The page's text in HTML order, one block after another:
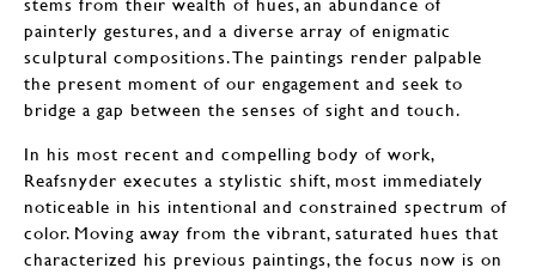
painterly gestures, and a diverse array of enigmatic
sculptural compositions. The paintings render palpable
the present moment of our engagement and seek to
bridge a gap between the senses of sight and touch.
In his most recent and compelling body of work,
Reafsnyder executes a stylistic shift, most immediately
noticeable in his intentional and constrained spectrum of
color. Moving away from the vibrant, saturated hues that
characterized his previous paintings, the focus now is on